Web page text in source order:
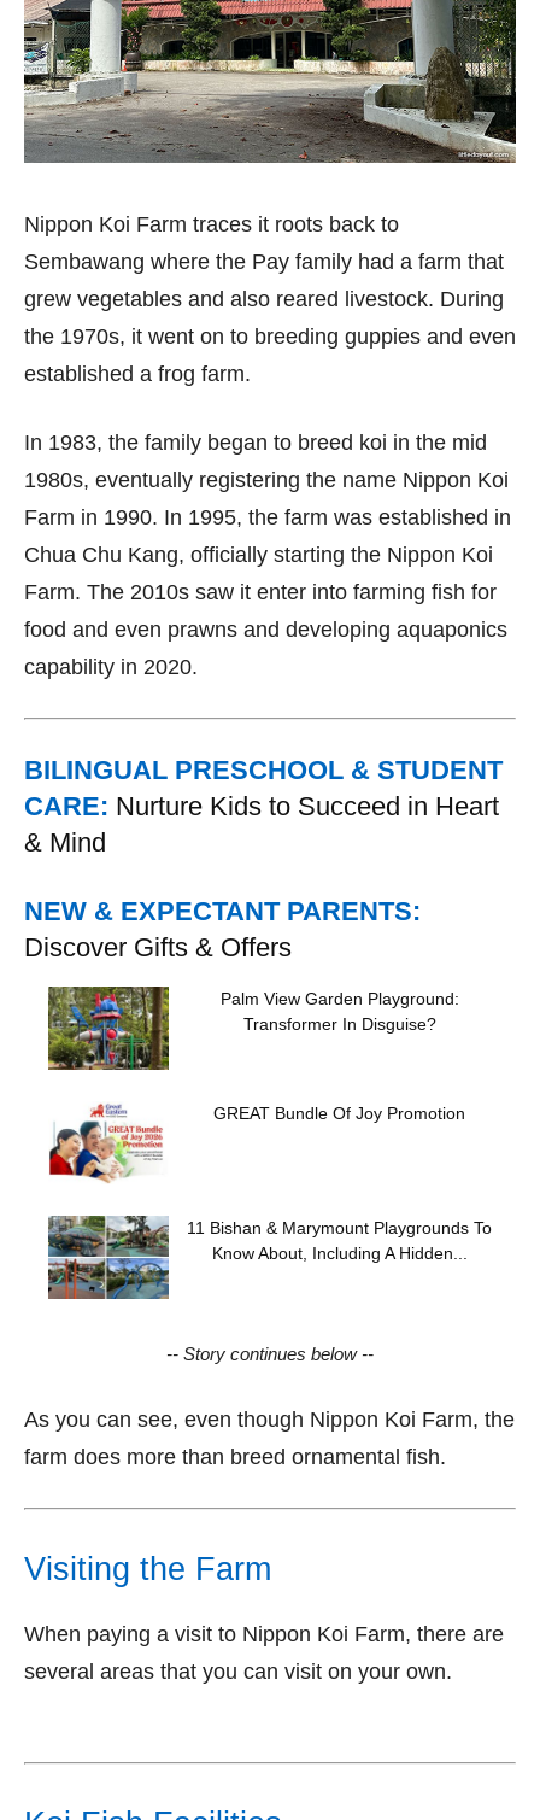
Nippon Koi Farm traces it roots back to
Sembawang where the Pay family had a farm that
grew vegetables and also reared livestock. During
the 1970s, it went on to breeding guppies and even
established a frog farm.
In 1983, the family began to breed koi in the mid
1980s, eventually registering the name Nippon Koi
Farm in 1990. In 1995, the farm was established in
Chua Chu Kang, officially starting the Nippon Koi
Farm. The 2010s saw it enter into farming fish for
food and even prawns and developing aquaponics
capability in 2020.
BILINGUAL PRESCHOOL & STUDENT
CARE: Nurture Kids to Succeed in Heart
& Mind
NEW & EXPECTANT PARENTS:
Discover Gifts & Offers
Palm View Garden Playground:
Transformer In Disguise?
GREAT Bundle Of Joy Promotion
11 Bishan & Marymount Playgrounds To
Know About, Including A Hidden...
-- Story continues below --
As you can see, even though Nippon Koi Farm, the
farm does more than breed ornamental fish.
Visiting the Farm
When paying a visit to Nippon Koi Farm, there are
several areas that you can visit on your own.